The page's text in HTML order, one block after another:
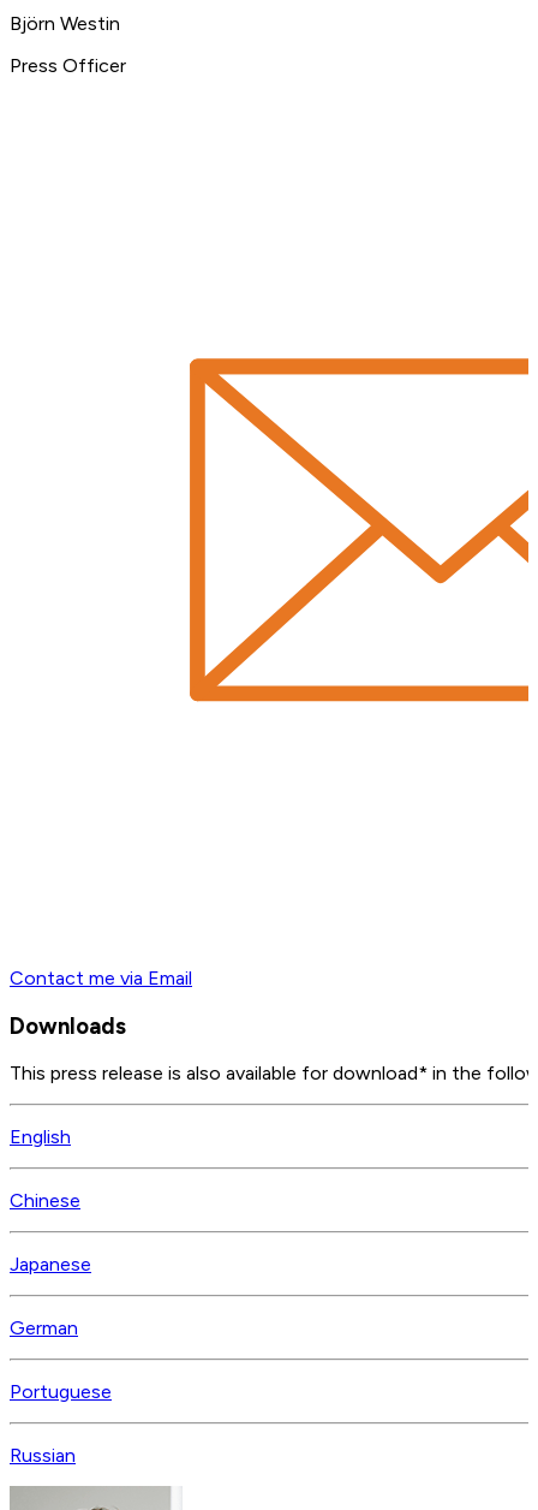
Björn Westin
Press Officer
Contact me via Email
Downloads
This press release is also available for download* in the
English
Chinese
Japanese
German
Portuguese
Russian